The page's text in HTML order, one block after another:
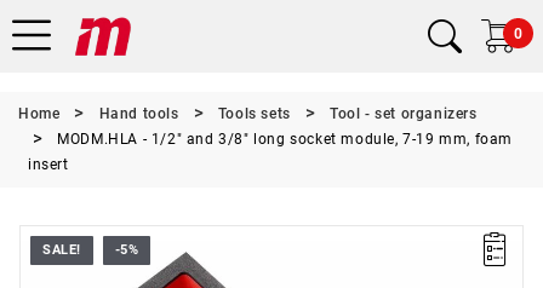
0
Home Hand tools Tools sets
Tool - set organizers
MODM.HLA - 1/2" and 3/8" long socket module, 7-19 mm, foam
insert
SALE! -5%